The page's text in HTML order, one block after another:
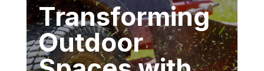
Transforming
Outdoor